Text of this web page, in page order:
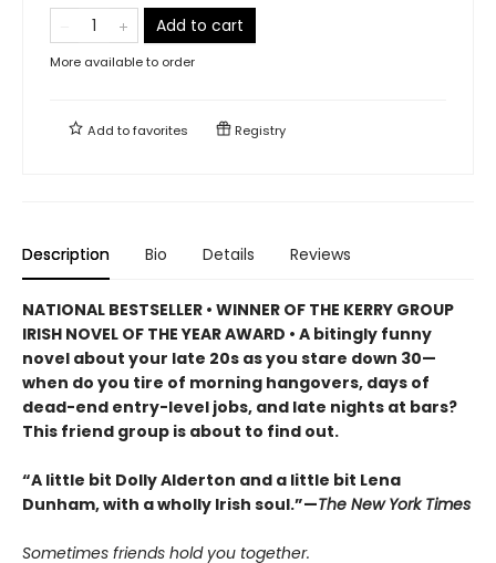
Add to cart
More available to order
Add tofavorites Registry
Description Bio Details Reviews
NATIONAL BESTSELLER • WINNER OF THE KERRY GROUP
IRISH NOVEL OF THE YEAR AWARD • A bitingly funny
novel about your late 20s as you stare down 30—
when do you tire of morning hangovers, days of
dead-end entry-level jobs, and late nights at bars?
This friend group is about to find out.
“A little bit Dolly Alderton and a little bit Lena
Dunham, with a wholly Irish soul.”—The New York Times
Sometimes friends hold you together.